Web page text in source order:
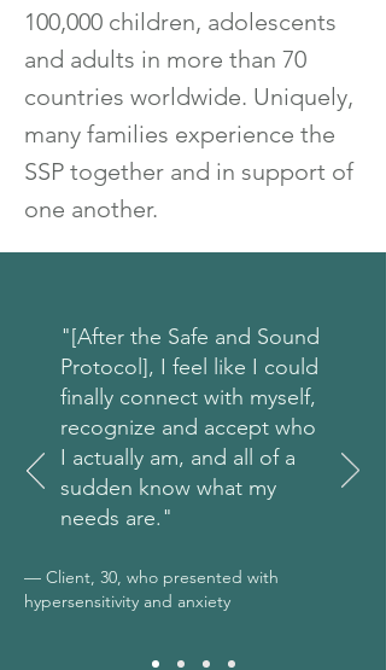
100,000 children, adolescents
and adults in more than 70
countries worldwide. Uniquely,
many families experience the
SSP together and in support of
one another.
"[After the Safe and Sound
Protocol], I feel like I could
finally connect with myself,
recognize and accept who
I actually am, and all of a
sudden know what my
needs are."
— Client, 30, who presented with
hypersensitivity and anxiety